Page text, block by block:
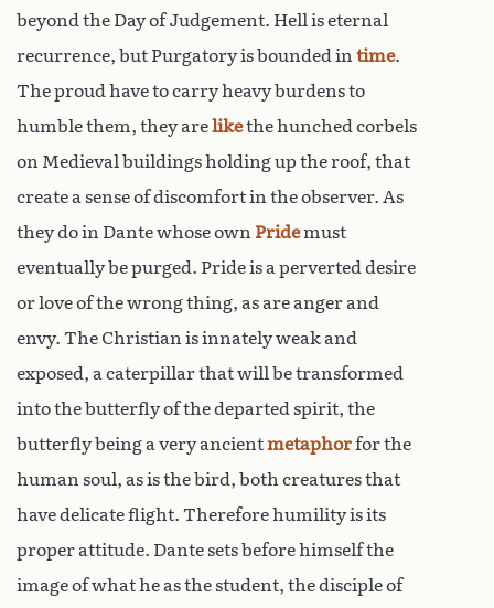
beyond the Day of Judgement. Hell is eternal
recurrence, but Purgatory is bounded in time.
The proud have to carry heavy burdens to
humble them, they arelikethe hunched corbels
on Medieval buildings holding up the roof, that
create a sense of discomfort in the observer. As
they do in Dante whose own Pridemust
eventually be purged. Pride is a perverted desire
or love of the wrong thing, as are anger and
envy. The Christian is innately weak and
exposed, a caterpillar that will be transformed
into the butterfly of the departed spirit, the
butterfly being a very ancientmetaphorfor the
human soul, as is the bird, both creatures that
have delicate flight. Therefore humility is its
proper attitude. Dante sets before himself the
image of what he as the student, the disciple of